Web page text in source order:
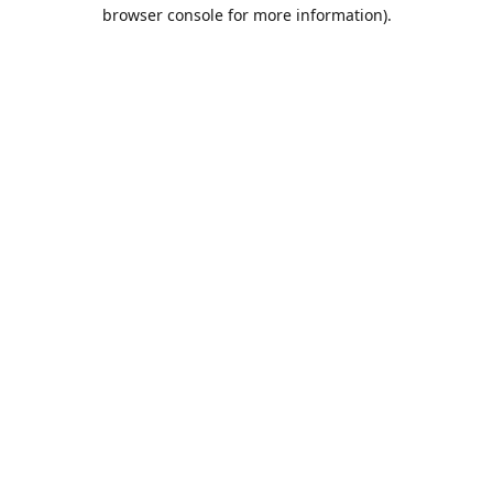
browser console for more information).